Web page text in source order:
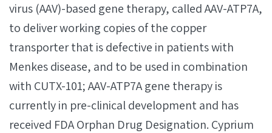
virus (AAV)-based gene therapy, called AAV-ATP7A,
to deliver working copies of the copper
transporter that is defective in patients with
Menkes disease, and to be used in combination
with CUTX-101; AAV-ATP7A gene therapy is
currently in pre-clinical development and has
received FDA Orphan Drug Designation. Cyprium